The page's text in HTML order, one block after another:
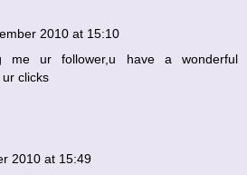
2010 at 15:10
me ur follower,u have a wonderful
clicks
2010 at 15:49